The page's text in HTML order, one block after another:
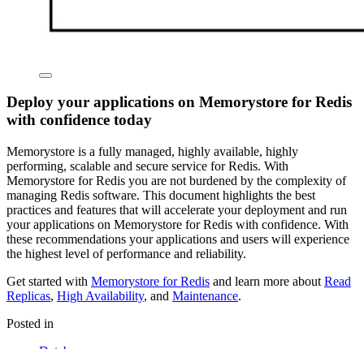
Deploy your applications on Memorystore for Redis
with confidence today
Memorystore is a fully managed, highly available, highly
performing, scalable and secure service for Redis. With
Memorystore for Redis you are not burdened by the complexity of
managing Redis software. This document highlights the best
practices and features that will accelerate your deployment and run
your applications on Memorystore for Redis with confidence. With
these recommendations your applications and users will experience
the highest level of performance and reliability.
Get started with Memorystore for Redis and learn more about Read
Replicas, High Availability, and Maintenance.
Posted in